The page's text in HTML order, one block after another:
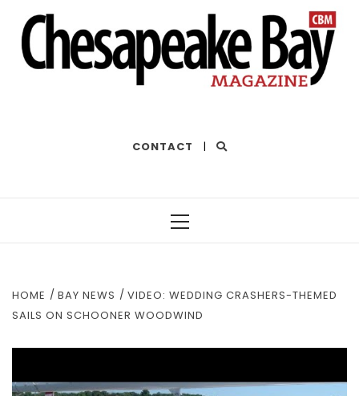
CONTACT |
HOME BAY NEWS
VIDEO: WEDDING CRASHERS-THEMED
SAILS ON SCHOONER WOODWIND